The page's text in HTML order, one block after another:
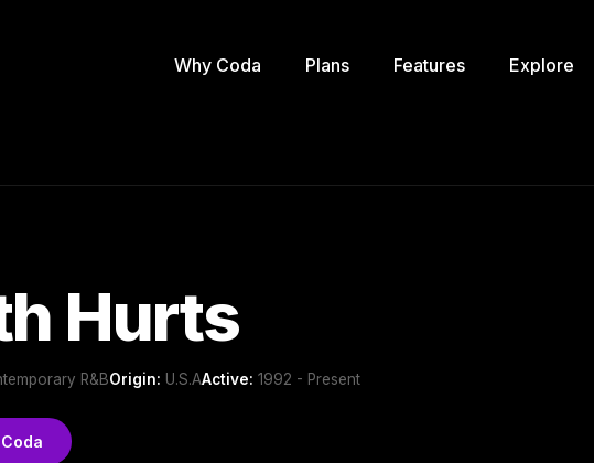
Why Coda Plans Features Explore
Hurts
R&BOrigin: U.S.AActive: 1992 - Present